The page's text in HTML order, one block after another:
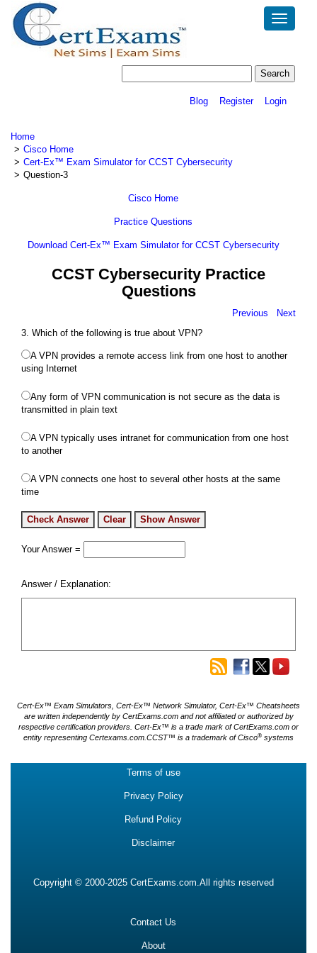
Toggle
Blog Register Login
Home
Cisco Home
Cert-Ex™ Exam Simulator for CCST Cybersecurity
Question-3
Cisco Home
Practice Questions
Download Cert-Ex™ Exam Simulator for CCST Cybersecurity
CCST Cybersecurity Practice
Questions
Previous
Next
3. Which of the following is true about VPN?
A VPN provides a remote access link from one host to another
using Internet
Any form of VPN communication is not secure as the data is
transmitted in plain text
A VPN typically uses intranet for communication from one host
to another
A VPN connects one host to several other hosts at the same
time
Your Answer =
Answer / Explanation:
Cert-Ex™ Exam Simulators, Cert-Ex™ Network Simulator, Cert-Ex™ Cheatsheets
are written independently by CertExams.com and not affiliated or authorized by
respective certification providers. Cert-Ex™ is a trade mark of CertExams.com or
entity representing Certexams.com.CCST™ is a trademark of Cisco® systems
Terms of use
Privacy Policy
Refund Policy
Disclaimer
Copyright © 2000-2025 CertExams.com.All rights reserved
Contact Us
About